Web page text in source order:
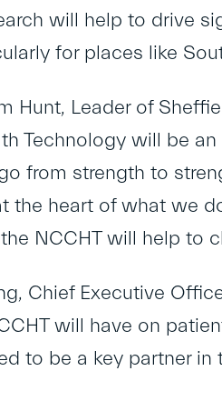
will help to drive
for places like
Hunt, Leader of
Technology will be
from strength to
the heart of what we
NCCHT will help to
Chief Executive
will have on
to be a key partner